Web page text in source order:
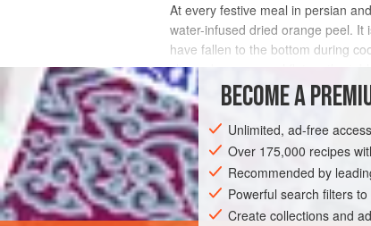
At every festive meal in persian
water-infused dried orange peel.
have fallen to the bottom during
slivered orange peel flat on the table
INGREDIENTS
ASIA IRAN AFGHANISTAN
VEGAN
BECOME A
Unlimited, ad-free
Over 175,000 recipes
Recommended by
Powerful search filters
Create collections and